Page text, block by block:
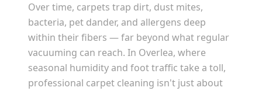
Over time, carpets trap dirt, dust mites,
bacteria, pet dander, and allergens deep
within their fibers — far beyond what regular
vacuuming can reach. In Overlea, where
seasonal humidity and foot traffic take a toll,
professional carpet cleaning isn't just about